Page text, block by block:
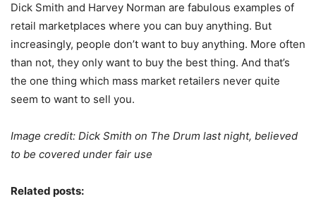
Dick Smith and Harvey Norman are fabulous examples of
retail marketplaces where you can buy anything. But
increasingly, people don’t want to buy anything. More often
than not, they only want to buy the best thing. And that’s
the one thing which mass market retailers never quite
seem to want to sell you.
Image credit: Dick Smith on The Drum last night, believed
to be covered under fair use
Related posts: